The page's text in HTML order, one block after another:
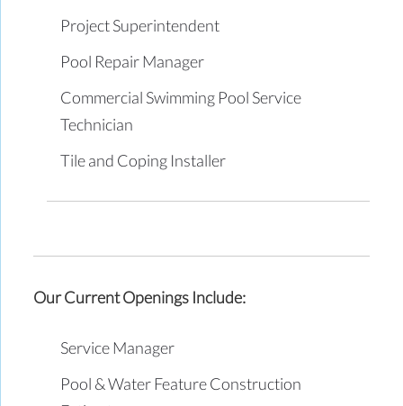
Project Superintendent
Pool Repair Manager
Commercial Swimming Pool Service
Technician
Tile and Coping Installer
Our Current Openings Include:
Service Manager
Pool & Water Feature Construction